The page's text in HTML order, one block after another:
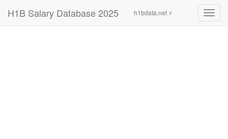
H1B Salary Database 2025 h1bdata.net ⚡